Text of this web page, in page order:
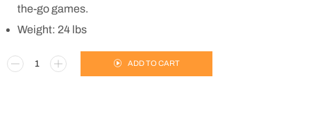
the-go games.
Weight: 24 lbs
ADD TO CART